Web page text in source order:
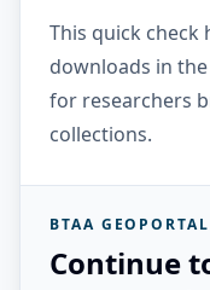
This quick check
downloads in
for researchers
collections.
BTAA GEOPORTAL
Continue